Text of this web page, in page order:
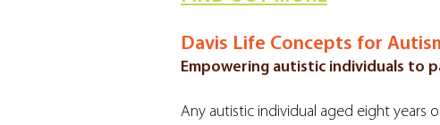
Davis Life Concepts for
Empowering autistic individuals to
Any autistic individual aged eight years